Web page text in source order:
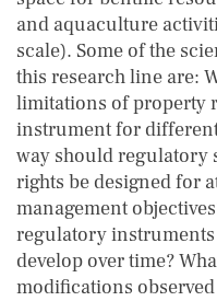
and aquaculture
scale). Some of the
this research line are:
limitations of property
instrument for
way should regulatory
rights be designed for
management
regulatory
develop over time?
modifications